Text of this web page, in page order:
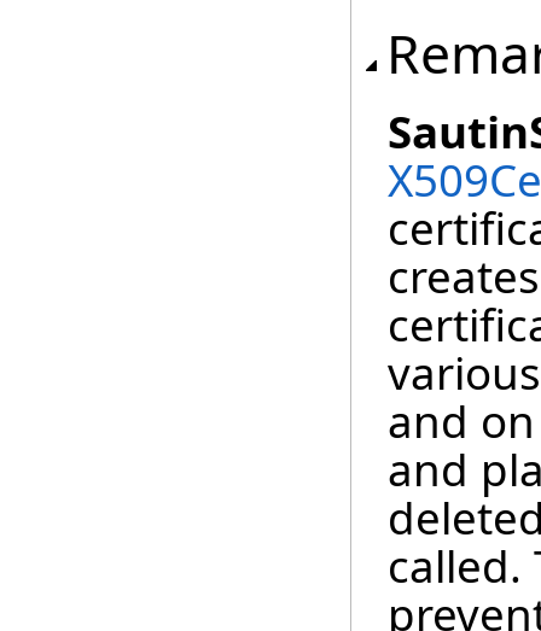
and
and
called.